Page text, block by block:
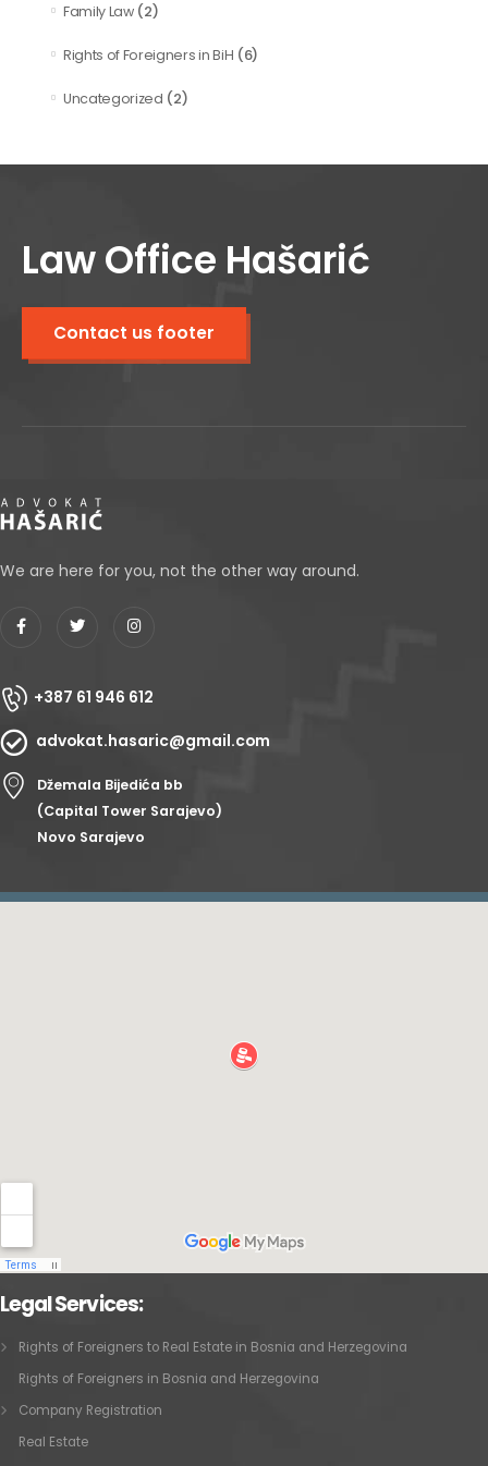
Family Law(2)
Rights of Foreigners in BiH (6)
Uncategorized (2)
Law Office Hašarić
Contact us footer
We are here for you, not the other way around.
+387 61 946 612
advokat.hasaric@gmail.com
Džemala Bijedića bb
(Capital Tower Sarajevo)
Novo Sarajevo
Legal Services:
Rights of Foreigners to Real Estate in Bosnia and Herzegovina
Rights of Foreigners in Bosnia and Herzegovina
Company Registration
Real Estate